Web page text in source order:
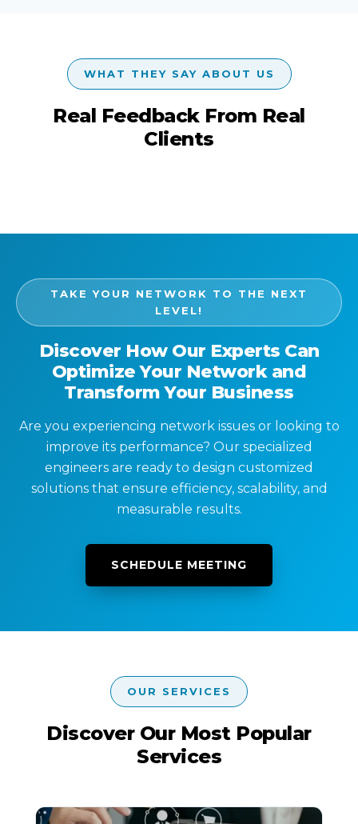
WHAT THEY SAY ABOUT US
Real Feedback From Real
Clients
TAKE YOUR NETWORK TO THE NEXT
LEVEL!
Discover How Our Experts Can
Optimize Your Network and
Transform Your Business
Are you experiencing network issues or looking to
improve its performance? Our specialized
engineers are ready to design customized
solutions that ensure efficiency, scalability, and
measurable results.
SCHEDULE MEETING
OUR SERVICES
Discover Our Most Popular
Services